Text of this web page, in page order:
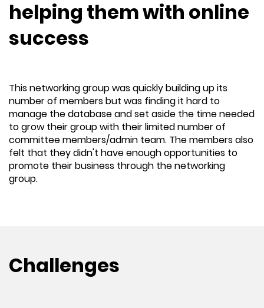
helping them with online
success
This networking group was quickly building up its
number of members but was finding it hard to
manage the database and set aside the time needed
to grow their group with their limited number of
committee members/admin team. The members also
felt that they didn't have enough opportunities to
promote their business through the networking
group.
Challenges